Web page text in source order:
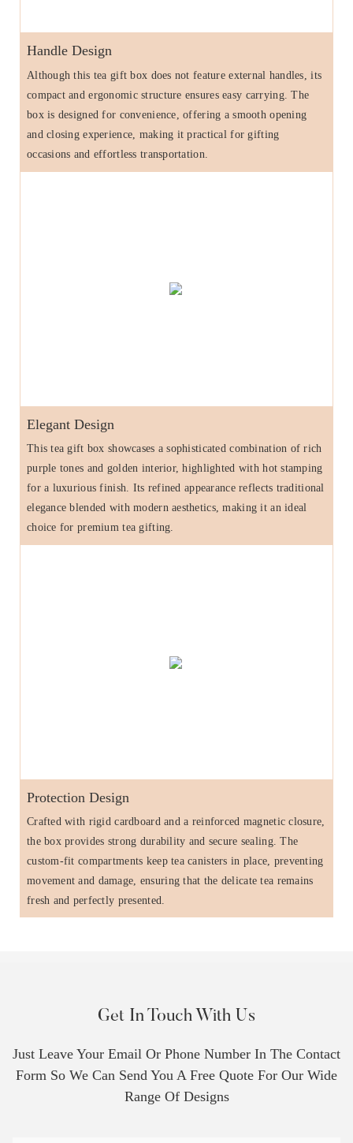
Handle Design
Although this tea gift box does not feature external handles, its
compact and ergonomic structure ensures easy carrying. The
box is designed for convenience, offering a smooth opening
and closing experience, making it practical for gifting
occasions and effortless transportation.
Elegant Design
This tea gift box showcases a sophisticated combination of rich
purple tones and golden interior, highlighted with hot stamping
for a luxurious finish. Its refined appearance reflects traditional
elegance blended with modern aesthetics, making it an ideal
choice for premium tea gifting.
Protection Design
Crafted with rigid cardboard and a reinforced magnetic closure,
the box provides strong durability and secure sealing. The
custom-fit compartments keep tea canisters in place, preventing
movement and damage, ensuring that the delicate tea remains
fresh and perfectly presented.
Get In Touch With Us
Just Leave Your Email Or Phone Number In The Contact
Form So We Can Send You A Free Quote For Our Wide
Range Of Designs